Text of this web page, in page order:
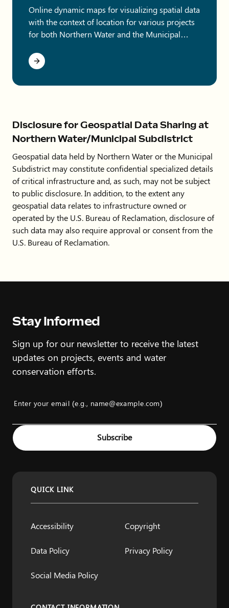
Online dynamic maps for visualizing spatial data
with the context of location for various projects
for both Northern Water and the Municipal
Disclosure for Geospatial Data Sharing at
Northern Water/Municipal Subdistrict
Geospatial data held by Northern Water or the Municipal
Subdistrict may constitute confidential specialized details
of critical infrastructure and, as such, may not be subject
to public disclosure. In addition, to the extent any
geospatial data relates to infrastructure owned or
operated by the U.S. Bureau of Reclamation, disclosure of
such data may also require approval or consent from the
U.S. Bureau of Reclamation.
Stay Informed
Sign up for our newsletter to receive the latest
updates on projects, events and water
conservation efforts.
Enter your email (e.g., name@example.com)
Example: name@example.com
Subscribe
QUICK LINK
Accessibility Copyright
Data Policy Privacy Policy
Social Media Policy